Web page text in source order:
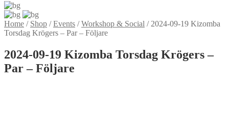
Home / Shop /Events /Workshop & Social / 2024-09-19 Kizomba
Torsdag Krögers – Par – Följare
2024-09-19 Kizomba Torsdag Krögers –
Par – Följare